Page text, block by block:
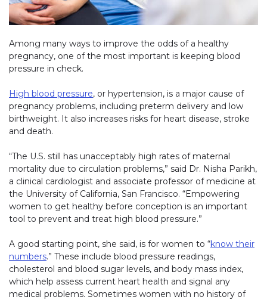
Among many ways to improve the odds of a healthy
pregnancy, one of the most important is keeping blood
pressure in check.
High blood pressure, or hypertension, is a major cause of
pregnancy problems, including preterm delivery and low
birthweight. It also increases risks for heart disease, stroke
and death.
“The U.S. still has unacceptably high rates of maternal
mortality due to circulation problems,” said Dr. Nisha Parikh,
a clinical cardiologist and associate professor of medicine at
the University of California, San Francisco. “Empowering
women to get healthy before conception is an important
tool to prevent and treat high blood pressure.”
A good starting point, she said, is for women to “know their
numbers.” These include blood pressure readings,
cholesterol and blood sugar levels, and body mass index,
which help assess current heart health and signal any
medical problems. Sometimes women with no history of